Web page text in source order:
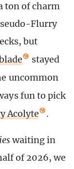
ton of charm
Flurry
but
stayed
uncommon
fun to pick
Acolyte .
waiting in
of 2026, we